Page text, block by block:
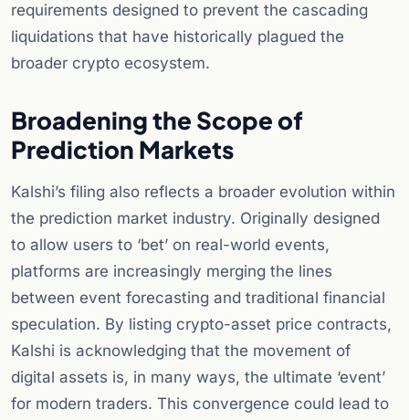
requirements designed to prevent the cascading
liquidations that have historically plagued the
broader crypto ecosystem.
Broadening the Scope of
Prediction Markets
Kalshi’s filing also reflects a broader evolution within
the prediction market industry. Originally designed
to allow users to ‘bet’ on real-world events,
platforms are increasingly merging the lines
between event forecasting and traditional financial
speculation. By listing crypto-asset price contracts,
Kalshi is acknowledging that the movement of
digital assets is, in many ways, the ultimate ‘event’
for modern traders. This convergence could lead to